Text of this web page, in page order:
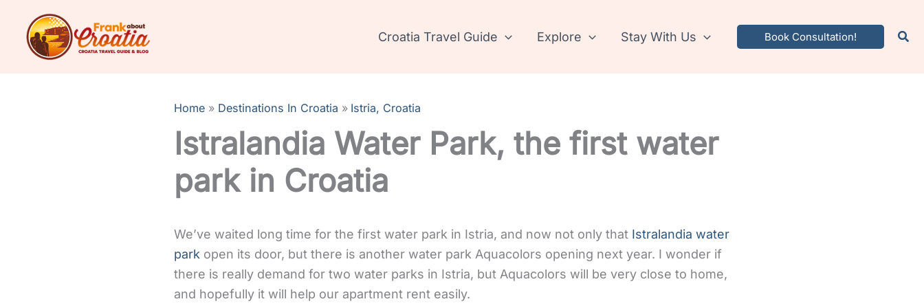
content
Croatia Travel Guide Explore Stay With Us Book Consultation!
Home Destinations In Croatia Istria, Croatia
Istralandia Water Park, the first water
park in Croatia
We’ve waited long time for the first water park in Istria, and now not only that Istralandia water
park open its door, but there is another water park Aquacolors opening next year. I wonder if
there is really demand for two water parks in Istria, but Aquacolors will be very close to home,
and hopefully it will help our apartment rent easily.